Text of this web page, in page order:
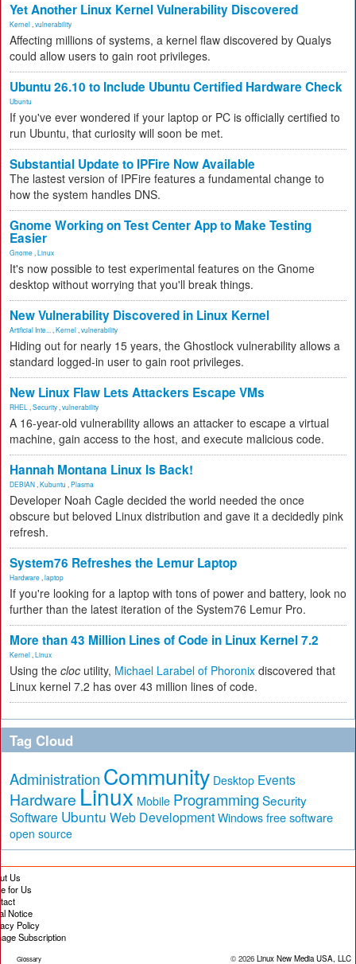
Yet Another Linux Kernel Vulnerability Discovered
Kernel vulnerability
Affecting millions of systems, a kernel flaw discovered by Qualys
could allow users to gain root privileges.
Ubuntu 26.10 to Include Ubuntu Certified Hardware Check
Ubuntu
If you've ever wondered if your laptop or PC is officially certified to
run Ubuntu, that curiosity will soon be met.
Substantial Update to IPFire Now Available
The lastest version of IPFire features a fundamental change to
how the system handles DNS.
Gnome Working on Test Center App to Make Testing
Easier
Gnome Linux
It's now possible to test experimental features on the Gnome
desktop without worrying that you'll break things.
New Vulnerability Discovered in Linux Kernel
Artificial Inte... Kernel vulnerability
Hiding out for nearly 15 years, the Ghostlock vulnerability allows a
standard logged-in user to gain root privileges.
New Linux Flaw Lets Attackers Escape VMs
RHEL Security vulnerability
A 16-year-old vulnerability allows an attacker to escape a virtual
machine, gain access to the host, and execute malicious code.
Hannah Montana Linux Is Back!
DEBIAN Kubuntu Plasma
Developer Noah Cagle decided the world needed the once
obscure but beloved Linux distribution and gave it a decidedly pink
refresh.
System76 Refreshes the Lemur Laptop
Hardware laptop
If you're looking for a laptop with tons of power and battery, look no
further than the latest iteration of the System76 Lemur Pro.
More than 43 Million Lines of Code in Linux Kernel 7.2
Kernel Linux
Using the cloc utility, Michael Larabel of Phoronix discovered that
Linux kernel 7.2 has over 43 million lines of code.
Tag Cloud
Administration Community Desktop Events
Hardware Linux Mobile Programming Security
Software Ubuntu Web Development Windows free software
open source
Us
for Us
Notice
Policy
Subscription
Glossary © 2026 Linux New Media USA, LLC